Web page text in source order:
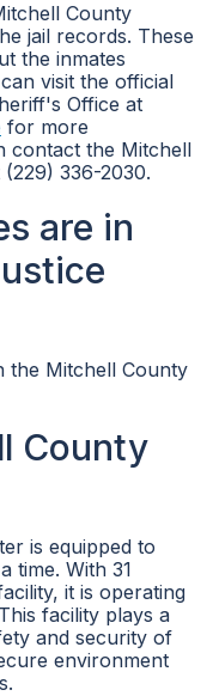
County
jail records. These
the inmates
visit the official
Office at
for more
contact the Mitchell
336-2030.
are in
the Mitchell County
County
is equipped to
time. With 31
it is operating
facility plays a
and security of
environment